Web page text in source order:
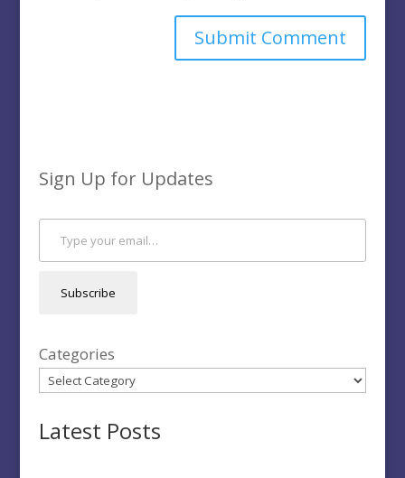
Sign Up for Updates
Type your email…
Subscribe
Categories
Latest Posts